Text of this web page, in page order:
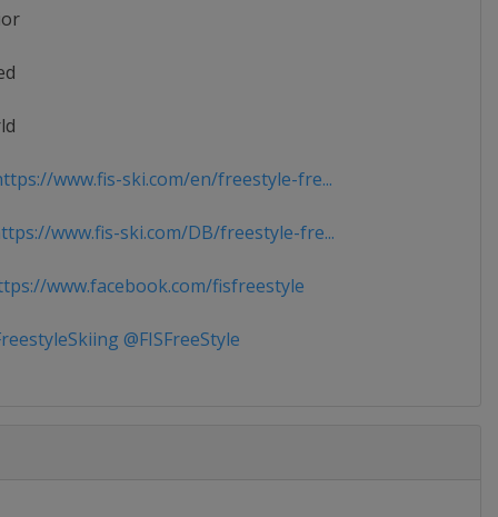
www.fis-ski.com/en/freestyle-fre...
www.fis-ski.com/DB/freestyle-fre...
www.facebook.com/fisfreestyle
@FISFreeStyle